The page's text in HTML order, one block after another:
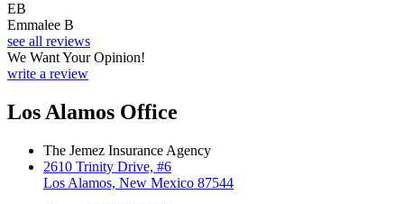
EB
Emmalee B
see all reviews
We Want Your Opinion!
write a review
Los Alamos Office
The Jemez Insurance Agency
2610 Trinity Drive, #6
Los Alamos, New Mexico 87544